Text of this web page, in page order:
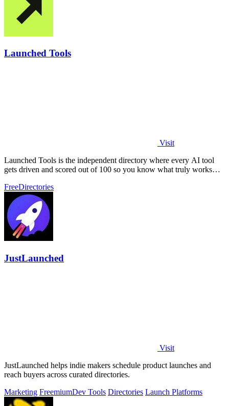
Launched Tools
Visit
Launched Tools is the independent directory where every AI tool
gets driven and scored out of 100 so you know what truly works
FreeDirectories
JustLaunched
Visit
JustLaunched helps indie makers schedule product launches and
reach buyers across curated directories.
Marketing FreemiumDev Tools Directories Launch Platforms